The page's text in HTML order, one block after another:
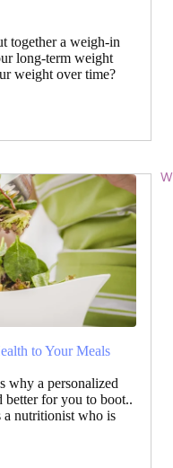
together a weigh-in
long-term weight
weight over time?
to Your Meals
why a personalized
for you to boot..
a nutritionist who is